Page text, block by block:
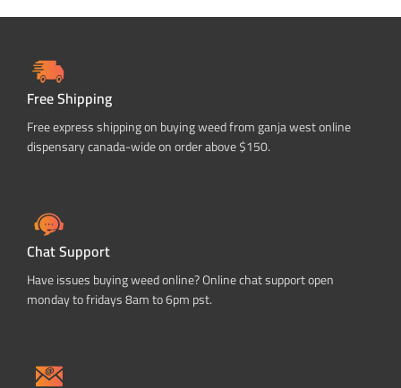
Free Shipping
Free express shipping on buying weed from ganja west online
dispensary canada-wide on order above $150.
Chat Support
Have issues buying weed online? Online chat support open
monday to fridays 8am to 6pm pst.